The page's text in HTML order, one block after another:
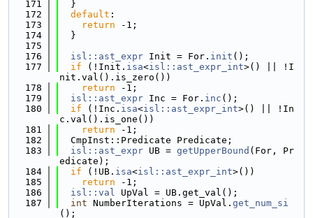
  171
  }
  172
default :
  173
return -1;
  174
  }
  175
  176
isl::ast_expr Init = For. init ();
  177
if (!Init. isa<isl::ast_expr_int>() || !I
nit.val().is_zero())
  178
return -1;
  179
isl::ast_expr Inc = For. inc ();
  180
if (!Inc. isa<isl::ast_expr_int>() || !In
c.val().is_one())
  181
return -1;
  182
  CmpInst::Predicate Predicate;
  183
isl::ast_expr UB = getUpperBound (For, Pr
edicate);
  184
if (!UB. isa<isl::ast_expr_int>())
  185
return -1;
  186
isl::val UpVal = UB.get_val();
  187
int NumberIterations = UpVal. get_num_si
();